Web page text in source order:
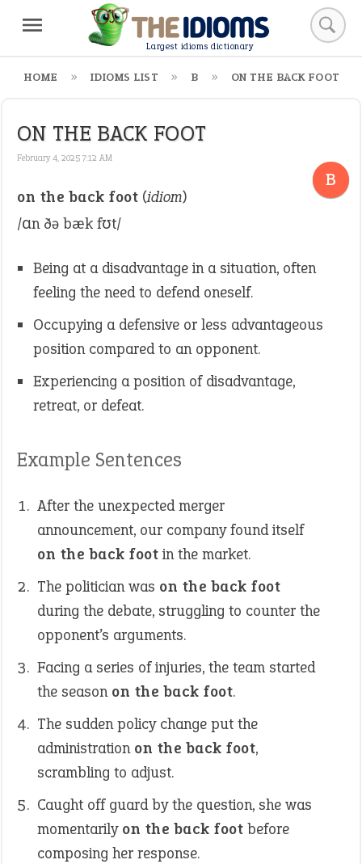
Largest idioms dictionary
HOME IDIOMS LIST B ON THE BACK FOOT
ON THE BACK FOOT
February 4, 2025 7:12 AM
B
on the back foot (idiom)
/ɑn ðə bæk fʊt/
Being at a disadvantage in a situation, often
feeling the need to defend oneself.
Occupying a defensive or less advantageous
position compared to an opponent.
Experiencing a position of disadvantage,
retreat, or defeat.
Example Sentences
After the unexpected merger
announcement, our company found itself
on the back foot in the market.
The politician was on the back foot
during the debate, struggling to counter the
opponent’s arguments.
Facing a series of injuries, the team started
the season on the back foot.
The sudden policy change put the
administration on the back foot,
scrambling to adjust.
Caught off guard by the question, she was
momentarily on the back foot before
composing her response.